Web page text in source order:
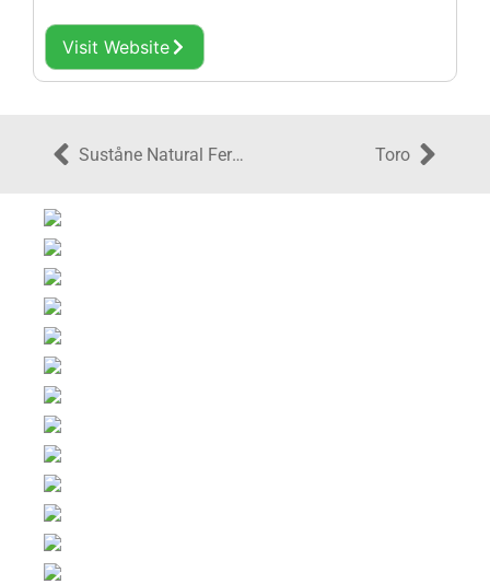
Visit Website
Suståne Natural Fertilizer, Inc. Toro